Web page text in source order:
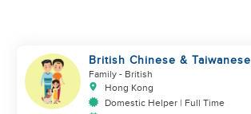
British Chinese & Taiwanese
couple looking for a helper
Family - British
Hong Kong
Domestic Helper | Full Time